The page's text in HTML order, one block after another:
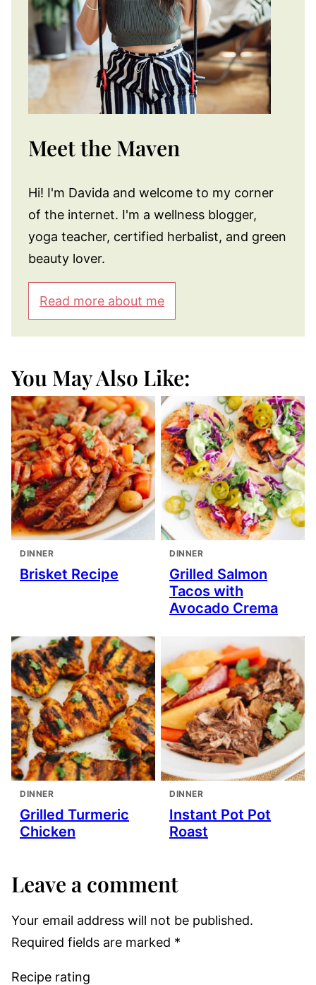
Meet the Maven
Hi! I'm Davida and welcome to my corner
of the internet. I'm a wellness blogger,
yoga teacher, certified herbalist, and green
beauty lover.
Read more about me
You May Also Like:
DINNER
Brisket Recipe
DINNER
Grilled Salmon
Tacos with
Avocado Crema
DINNER
Grilled Turmeric
Chicken
DINNER
Instant Pot Pot
Roast
Leave a comment
Your email address will not be published.
Required fields are marked *
Recipe rating